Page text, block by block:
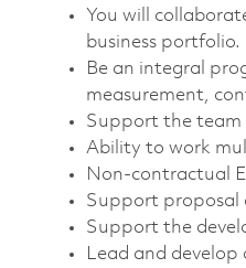
You will
business portfolio.
Be an integral
measurement,
Support the team
Ability to work
Non-contractual
Support proposal
Support the
Lead and